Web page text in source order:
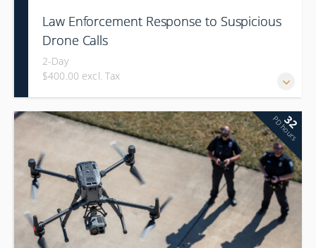
Law Enforcement Response to Suspicious
Drone Calls
2-Day
$400.00 excl. Tax
32
PD hours